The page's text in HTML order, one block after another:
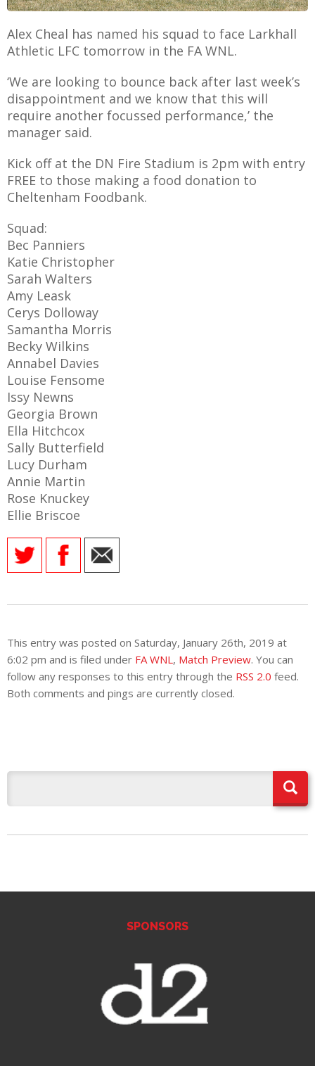
Alex Cheal has named his squad to face Larkhall
Athletic LFC tomorrow in the FA WNL.
‘We are looking to bounce back after last week’s
disappointment and we know that this will
require another focussed performance,’ the
manager said.
Kick off at the DN Fire Stadium is 2pm with entry
FREE to those making a food donation to
Cheltenham Foodbank.
Squad:
Bec Panniers
Katie Christopher
Sarah Walters
Amy Leask
Cerys Dolloway
Samantha Morris
Becky Wilkins
Annabel Davies
Louise Fensome
Issy Newns
Georgia Brown
Ella Hitchcox
Sally Butterfield
Lucy Durham
Annie Martin
Rose Knuckey
Ellie Briscoe
This entry was posted on Saturday, January 26th, 2019 at
6:02 pm and is filed under FA WNL, Match Preview. You can
follow any responses to this entry through the RSS 2.0 feed.
Both comments and pings are currently closed.
SPONSORS